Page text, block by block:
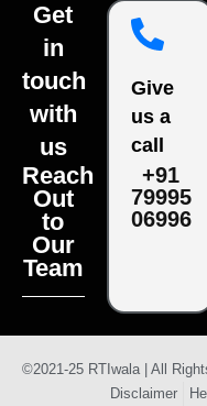
Get
in
touch
with
us
Reach
Out
to
Our
Team
Give
us a
call
+91
79995
06996
©2021-25 RTIwala | All
Disclaimer